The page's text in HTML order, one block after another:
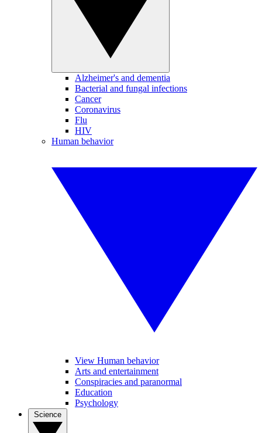
Alzheimer's and dementia
Bacterial and fungal infections
Cancer
Coronavirus
Flu
HIV
Human behavior
View Human behavior
Arts and entertainment
Conspiracies and paranormal
Education
Psychology